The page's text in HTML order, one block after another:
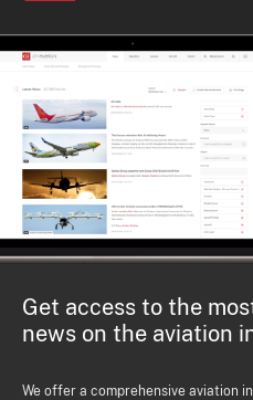
Get access to the
news on the aviation
We offer a comprehensive aviation